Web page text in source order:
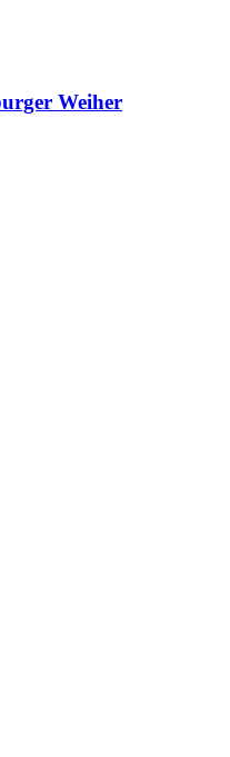
Weiher